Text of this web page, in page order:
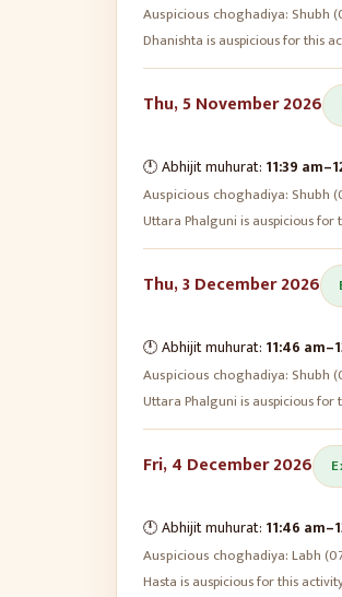
Auspicious choghadiya: Shubh
Dhanishta is auspicious for this
Thu, 5 November 2026
🕛 Abhijit muhurat: 11:39 am–
Auspicious choghadiya: Shubh
Uttara Phalguni is auspicious
Thu, 3 December 2026
🕛 Abhijit muhurat: 11:46 am–
Auspicious choghadiya: Shubh
Uttara Phalguni is auspicious
Fri, 4 December 2026
🕛 Abhijit muhurat: 11:46 am–
Auspicious choghadiya:Labh
Hasta is auspicious for this